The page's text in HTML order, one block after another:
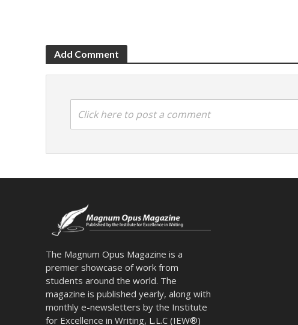
Add Comment
Click here to post a comment
The Magnum Opus Magazine is a
premier showcase of work from
students around the world. The
magazine is published yearly, along with
monthly e-newsletters by the Institute
for Excellence in Writing, L.L.C (IEW®)